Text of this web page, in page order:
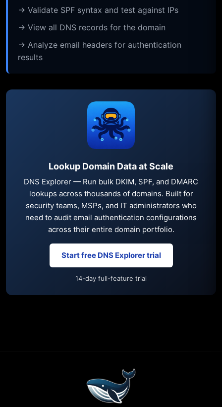
→ Validate SPF syntax and test against IPs
→ View all DNS records for the domain
→ Analyze email headers for authentication
results
Lookup Domain Data at Scale
DNS Explorer — Run bulk DKIM, SPF, and DMARC
lookups across thousands of domains. Built for
security teams, MSPs, and IT administrators who
need to audit email authentication configurations
across their entire domain portfolio.
Start free DNS Explorer trial
14-day full-feature trial